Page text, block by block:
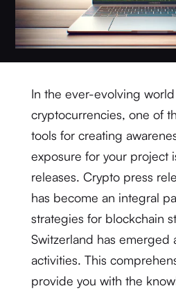
In the ever-evolving
cryptocurrencies, one of
tools for creating
exposure for your project
releases. Crypto press
has become an integral
strategies for blockchain
Switzerland has emerged
activities. This
provide you with the